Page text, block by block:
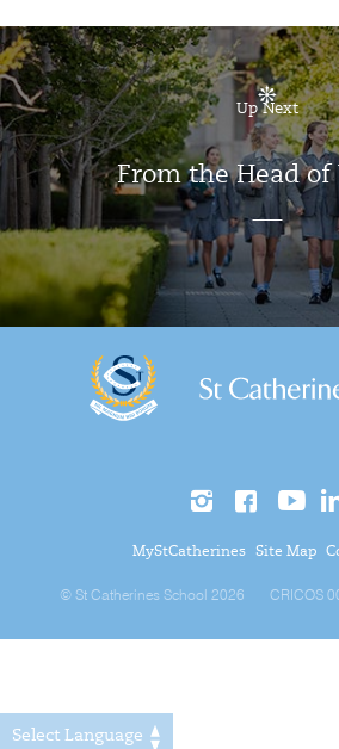
Up Next
From the Head of
MyStCatherines Site Map
© St Catherines School 2026 CRICOS